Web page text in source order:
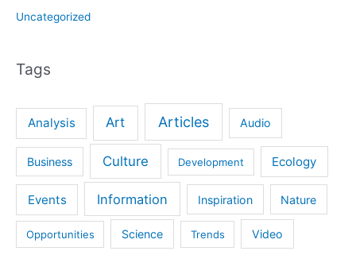
Uncategorized
Tags
Analysis Art Articles Audio
Business Culture Development Ecology
Events Information Inspiration Nature
Opportunities Science Trends Video